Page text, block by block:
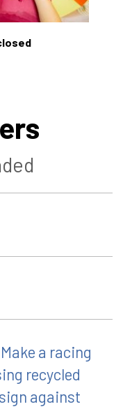
a racing
recycled
against